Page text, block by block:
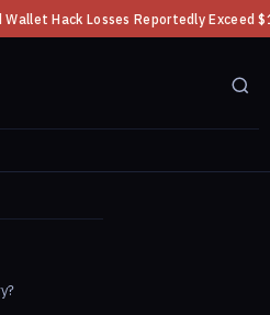
Exceed $100 Million ◆ CFTC